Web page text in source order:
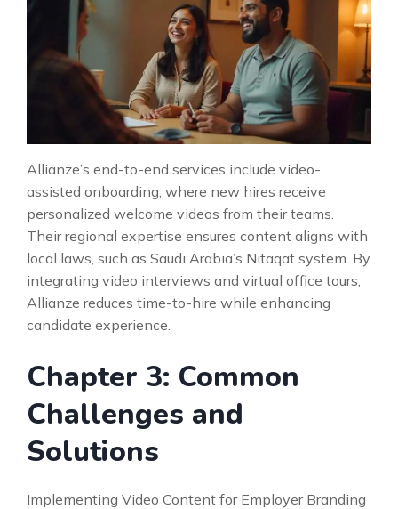
Allianze’s end-to-end services include video-
assisted onboarding, where new hires receive
personalized welcome videos from their teams.
Their regional expertise ensures content aligns with
local laws, such as Saudi Arabia’s Nitaqat system. By
integrating video interviews and virtual office tours,
Allianze reduces time-to-hire while enhancing
candidate experience.
Chapter 3: Common
Challenges and
Solutions
Implementing Video Content for Employer Branding